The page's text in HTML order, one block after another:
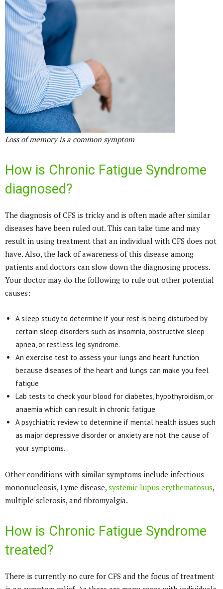
Loss of memory is a common symptom
How is Chronic Fatigue Syndrome
diagnosed?
The diagnosis of CFS is tricky and is often made after similar
diseases have been ruled out. This can take time and may
result in using treatment that an individual with CFS does not
have. Also, the lack of awareness of this disease among
patients and doctors can slow down the diagnosing process.
Your doctor may do the following to rule out other potential
causes:
A sleep study to determine if your rest is being disturbed by
certain sleep disorders such as insomnia, obstructive sleep
apnea, or restless leg syndrome.
An exercise test to assess your lungs and heart function
because diseases of the heart and lungs can make you feel
fatigue
Lab tests to check your blood for diabetes, hypothyroidism, or
anaemia which can result in chronic fatigue
A psychiatric review to determine if mental health issues such
as major depressive disorder or anxiety are not the cause of
your symptoms.
Other conditions with similar symptoms include infectious
mononucleosis, Lyme disease, systemic lupus erythematosus,
multiple sclerosis, and fibromyalgia.
How is Chronic Fatigue Syndrome
treated?
There is currently no cure for CFS and the focus of treatment